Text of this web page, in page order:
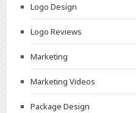
Logo Design
Logo Reviews
Marketing
Marketing Videos
Package Design